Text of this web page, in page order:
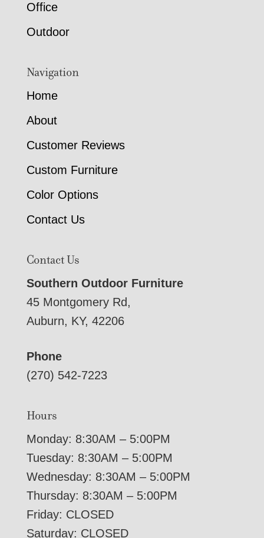
Office
Outdoor
Navigation
Home
About
Customer Reviews
Custom Furniture
Color Options
Contact Us
Contact Us
Southern Outdoor Furniture
45 Montgomery Rd,
Auburn, KY, 42206
Phone
(270) 542-7223
Hours
Monday: 8:30AM – 5:00PM
Tuesday: 8:30AM – 5:00PM
Wednesday: 8:30AM – 5:00PM
Thursday: 8:30AM – 5:00PM
Friday: CLOSED
Saturday: CLOSED